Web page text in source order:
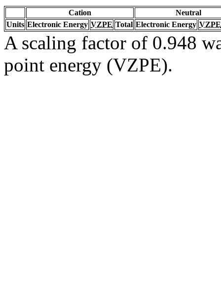
Cation
Neutral
Units Electronic Energy VZPE Total Electronic Energy VZPE
A scaling factor of 0.948
point energy (VZPE).